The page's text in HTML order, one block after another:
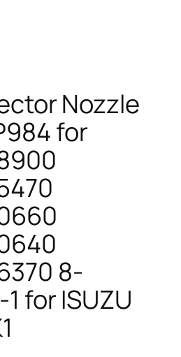
Nozzle
for
8-
for ISUZU